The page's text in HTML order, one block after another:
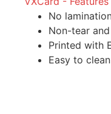
No
Non-tear
Printed with
Easy to